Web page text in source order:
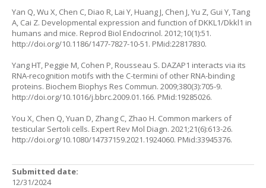
Yan Q, Wu X, Chen C, Diao R, Lai Y, Huang J, Chen J, Yu Z, Gui Y, Tang
A, Cai Z. Developmental expression and function of DKKL1/Dkkl1 in
humans and mice. Reprod Biol Endocrinol. 2012;10(1):51.
http://doi.org/10.1186/1477-7827-10-51. PMid:22817830.
Yang HT, Peggie M, Cohen P, Rousseau S. DAZAP1 interacts via its
RNA-recognition motifs with the C-termini of other RNA-binding
proteins. Biochem Biophys Res Commun. 2009;380(3):705-9.
http://doi.org/10.1016/j.bbrc.2009.01.166. PMid:19285026.
You X, Chen Q, Yuan D, Zhang C, Zhao H. Common markers of
testicular Sertoli cells. Expert Rev Mol Diagn. 2021;21(6):613-26.
http://doi.org/10.1080/14737159.2021.1924060. PMid:33945376.
Submitted date:
12/31/2024